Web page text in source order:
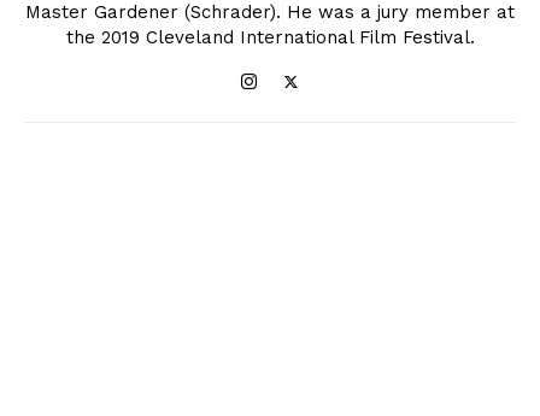
Master Gardener (Schrader). He was a jury member at
the 2019 Cleveland International Film Festival.